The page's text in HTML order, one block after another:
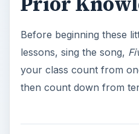
Before beginning these
lessons, sing the song,
your class count from
then count down from